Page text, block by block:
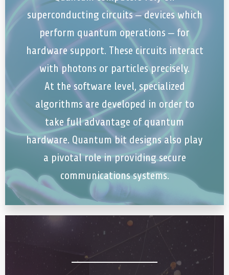
superconducting circuits – devices which
perform quantum operations – for
hardware support. These circuits interact
with photons or particles precisely.
At the software level, specialized
algorithms are developed in order to
take full advantage of quantum
hardware. Quantum bit designs also play
a pivotal role in providing secure
communications systems.